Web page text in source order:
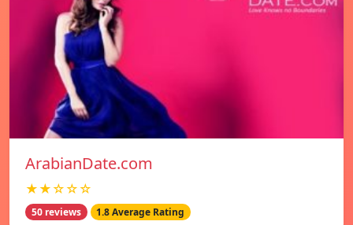
ArabianDate.com
★★☆☆☆
50 reviews 1.8 Average Rating